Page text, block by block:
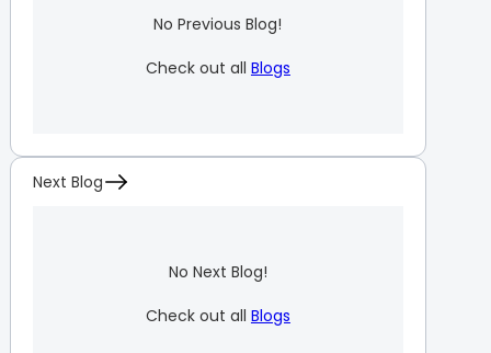
No Previous Blog!
Check out all Blogs
Next Blog
No Next Blog!
Check out all Blogs